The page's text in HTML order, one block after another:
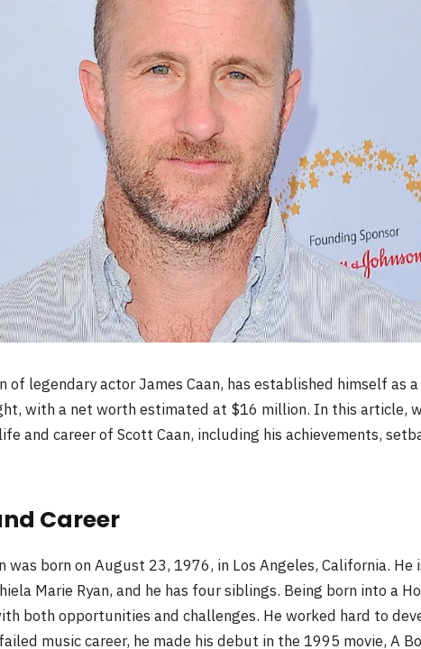
of legendary actor James Caan, has established himself as
with a net worth estimated at $16 million. In this article,
and career of Scott Caan, including his achievements,
Career
was born on August 23, 1976, in Los Angeles, California. He
Marie Ryan, and he has four siblings. Being born into a
both opportunities and challenges. He worked hard to
music career, he made his debut in the 1995 movie, A